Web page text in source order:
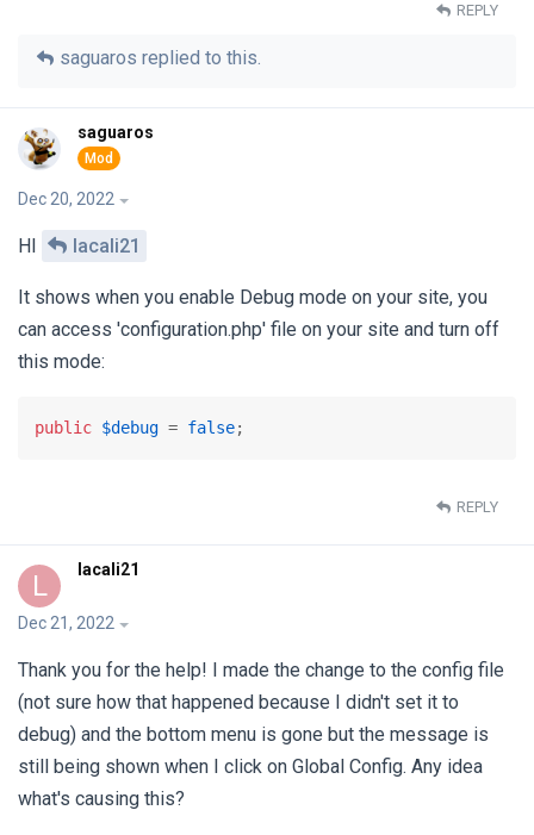
REPLY
saguaros replied to this.
saguaros
Dec 20, 2022
HI lacali21
It shows when you enable Debug mode on your site, you
can access 'configuration.php' file on your site and turn off
this mode:
public $debug = false;
REPLY
L lacali21
Dec 21, 2022
Thank you for the help! I made the change to the config file
(not sure how that happened because I didn't set it to
debug) and the bottom menu is gone but the message is
still being shown when I click on Global Config. Any idea
what's causing this?